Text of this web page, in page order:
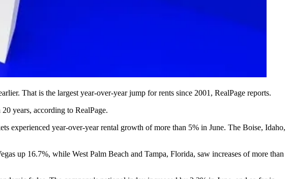
That is the largest year-over-year jump for rents since 2001, RealPage reports.
years, according to RealPage.
experienced year-over-year rental growth of more than 5% in June. The Boise, Idaho,
up 16.7%, while West Palm Beach and Tampa, Florida, saw increases of more than